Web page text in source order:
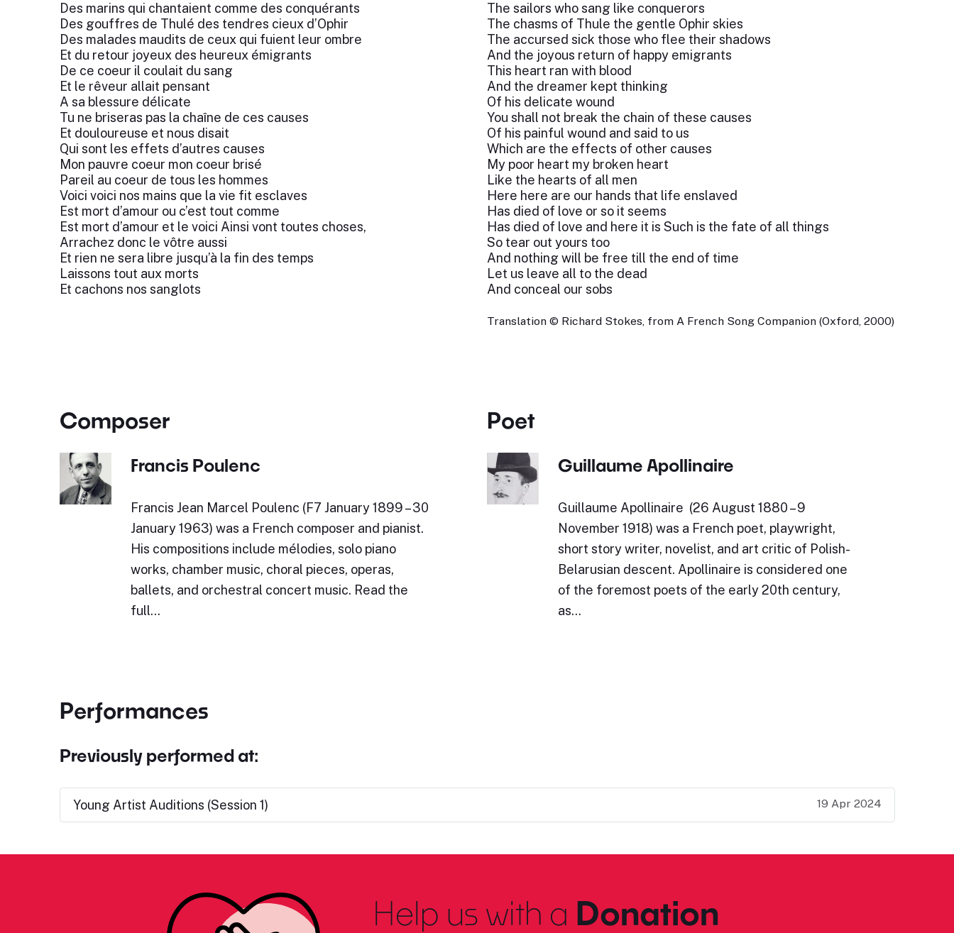
Des marins qui chantaient comme des conquérants
Des gouffres de Thulé des tendres cieux d’Ophir
Des malades maudits de ceux qui fuient leur ombre
Et du retour joyeux des heureux émigrants
De ce coeur il coulait du sang
Et le rêveur allait pensant
A sa blessure délicate
Tu ne briseras pas la chaîne de ces causes
Et douloureuse et nous disait
Qui sont les effets d’autres causes
Mon pauvre coeur mon coeur brisé
Pareil au coeur de tous les hommes
Voici voici nos mains que la vie fit esclaves
Est mort d’amour ou c’est tout comme
Est mort d’amour et le voici Ainsi vont toutes choses,
Arrachez donc le vôtre aussi
Et rien ne sera libre jusqu’à la fin des temps
Laissons tout aux morts
Et cachons nos sanglots
The sailors who sang like conquerors
The chasms of Thule the gentle Ophir skies
The accursed sick those who flee their shadows
And the joyous return of happy emigrants
This heart ran with blood
And the dreamer kept thinking
Of his delicate wound
You shall not break the chain of these causes
Of his painful wound and said to us
Which are the effects of other causes
My poor heart my broken heart
Like the hearts of all men
Here here are our hands that life enslaved
Has died of love or so it seems
Has died of love and here it is Such is the fate of all things
So tear out yours too
And nothing will be free till the end of time
Let us leave all to the dead
And conceal our sobs
Translation © Richard Stokes, from A French Song Companion (Oxford, 2000)
Composer
Francis Poulenc
Francis Jean Marcel Poulenc (F7 January 1899 – 30
January 1963) was a French composer and pianist.
His compositions include mélodies, solo piano
works, chamber music, choral pieces, operas,
ballets, and orchestral concert music. Read the
full…
Poet
Guillaume Apollinaire
Guillaume Apollinaire (26 August 1880 – 9
November 1918) was a French poet, playwright,
short story writer, novelist, and art critic of Polish-
Belarusian descent. Apollinaire is considered one
of the foremost poets of the early 20th century,
as…
Performances
Previously performed at:
Young Artist Auditions (Session 1) 19 Apr 2024
Help us with a Donation